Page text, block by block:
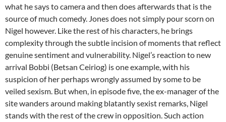
what he says to camera and then does afterwards that is the
source of much comedy. Jones does not simply pour scorn on
Nigel however. Like the rest of his characters, he brings
complexity through the subtle incision of moments that reflect
genuine sentiment and vulnerability. Nigel’s reaction to new
arrival Bobbi (Betsan Ceiriog) is one example, with his
suspicion of her perhaps wrongly assumed by some to be
veiled sexism. But when, in episode five, the ex-manager of the
site wanders around making blatantly sexist remarks, Nigel
stands with the rest of the crew in opposition. Such action